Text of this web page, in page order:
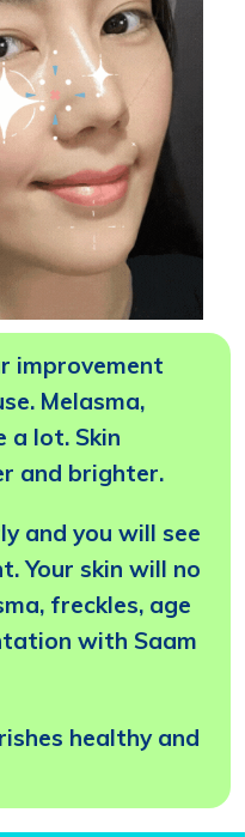
improvement
Melasma,
a lot. Skin
and brighter.
and you will see
Your skin will no
freckles, age
with Saam
healthy and